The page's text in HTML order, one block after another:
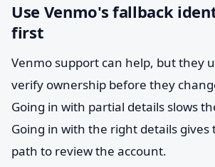
Use Venmo's fallback
first
Venmo support can help, but they
verify ownership before they
Going in with partial details slows
Going in with the right details gives
path to review the account.